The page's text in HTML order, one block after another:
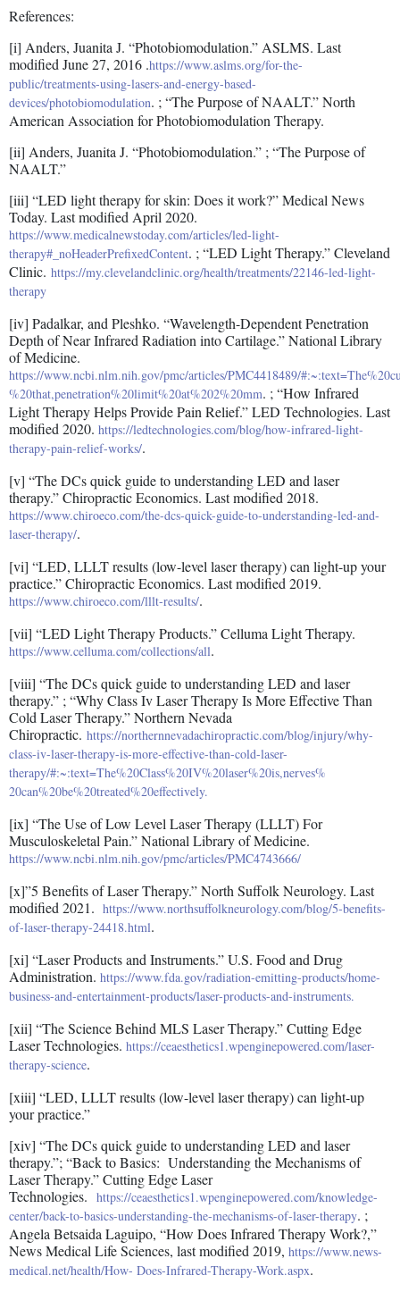
References:
[i] Anders, Juanita J. “Photobiomodulation.” ASLMS. Last
modified June 27, 2016 .https://www.aslms.org/for-the-
public/treatments-using-lasers-and-energy-based-
devices/photobiomodulation. ; “The Purpose of NAALT.” North
American Association for Photobiomodulation Therapy.
[ii] Anders, Juanita J. “Photobiomodulation.” ; “The Purpose of
NAALT.”
[iii] “LED light therapy for skin: Does it work?” Medical News
Today. Last modified April 2020.
https://www.medicalnewstoday.com/articles/led-light-
therapy#_noHeaderPrefixedContent. ; “LED Light Therapy.” Cleveland
Clinic. https://my.clevelandclinic.org/health/treatments/22146-led-light-
therapy
[iv] Padalkar, and Pleshko. “Wavelength-Dependent Penetration
Depth of Near Infrared Radiation into Cartilage.” National Library
of Medicine.
https://www.ncbi.nlm.nih.gov/pmc/articles/PMC4418489/
%20that,penetration%20limit%20at%202%20mm. ; “How Infrared
Light Therapy Helps Provide Pain Relief.” LED Technologies. Last
modified 2020. https://ledtechnologies.com/blog/how-infrared-light-
therapy-pain-relief-works/.
[v] “The DCs quick guide to understanding LED and laser
therapy.” Chiropractic Economics. Last modified 2018.
https://www.chiroeco.com/the-dcs-quick-guide-to-understanding-led-and-
laser-therapy/.
[vi] “LED, LLLT results (low-level laser therapy) can light-up your
practice.” Chiropractic Economics. Last modified 2019.
https://www.chiroeco.com/lllt-results/.
[vii] “LED Light Therapy Products.” Celluma Light Therapy.
https://www.celluma.com/collections/all.
[viii] “The DCs quick guide to understanding LED and laser
therapy.” ; “Why Class Iv Laser Therapy Is More Effective Than
Cold Laser Therapy.” Northern Nevada
Chiropractic. https://northernnevadachiropractic.com/blog/injury/why-
class-iv-laser-therapy-is-more-effective-than-cold-laser-
therapy/#:~:text=The%20Class%20IV%20laser%20is,nerves%
20can%20be%20treated%20effectively.
[ix] “The Use of Low Level Laser Therapy (LLLT) For
Musculoskeletal Pain.” National Library of Medicine.
https://www.ncbi.nlm.nih.gov/pmc/articles/PMC4743666/
[x]”5 Benefits of Laser Therapy.” North Suffolk Neurology. Last
modified 2021. https://www.northsuffolkneurology.com/blog/5-benefits-
of-laser-therapy-24418.html.
[xi] “Laser Products and Instruments.” U.S. Food and Drug
Administration. https://www.fda.gov/radiation-emitting-products/home-
business-and-entertainment-products/laser-products-and-instruments.
[xii] “The Science Behind MLS Laser Therapy.” Cutting Edge
Laser Technologies. https://ceaesthetics1.wpenginepowered.com/laser-
therapy-science.
[xiii] “LED, LLLT results (low-level laser therapy) can light-up
your practice.”
[xiv] “The DCs quick guide to understanding LED and laser
therapy.”; “Back to Basics: Understanding the Mechanisms of
Laser Therapy.” Cutting Edge Laser
Technologies. https://ceaesthetics1.wpenginepowered.com/knowledge-
center/back-to-basics-understanding-the-mechanisms-of-laser-therapy. ;
Angela Betsaida Laguipo, “How Does Infrared Therapy Work?,”
News Medical Life Sciences, last modified 2019, https://www.news-
medical.net/health/How- Does-Infrared-Therapy-Work.aspx.